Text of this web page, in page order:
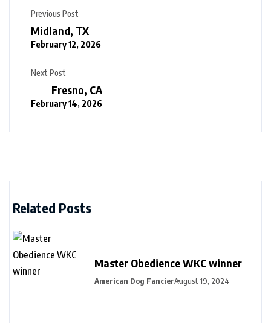
Previous Post
Midland, TX
February 12, 2026
Next Post
Fresno, CA
February 14, 2026
Related Posts
Master Obedience WKC winner
American Dog FancierAugust 19, 2024